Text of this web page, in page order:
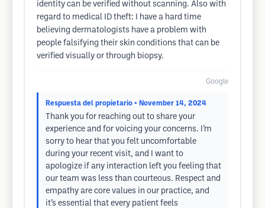
identity can be verified without scanning. Also with
regard to medical ID theft: I have a hard time
believing dermatologists have a problem with
people falsifying their skin conditions that can be
verified visually or through biopsy.
Google
Respuesta del propietario • November 14, 2024
Thank you for reaching out to share your
experience and for voicing your concerns. I’m
sorry to hear that you felt uncomfortable
during your recent visit, and I want to
apologize if any interaction left you feeling that
our team was less than courteous. Respect and
empathy are core values in our practice, and
it’s essential that every patient feels